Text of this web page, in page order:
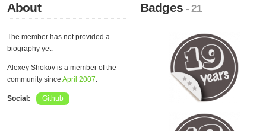
About
The member has not provided a
biography yet.
Alexey Shokov is a member of the
community since April 2007.
Social: Github
Badges- 21